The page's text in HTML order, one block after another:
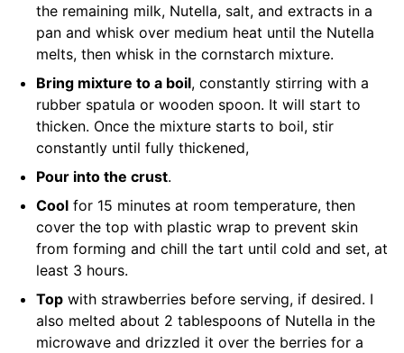
the remaining milk, Nutella, salt, and extracts in a
pan and whisk over medium heat until the Nutella
melts, then whisk in the cornstarch mixture.
Bring mixture to a boil, constantly stirring with a
rubber spatula or wooden spoon. It will start to
thicken. Once the mixture starts to boil, stir
constantly until fully thickened,
Pour into the crust.
Cool for 15 minutes at room temperature, then
cover the top with plastic wrap to prevent skin
from forming and chill the tart until cold and set, at
least 3 hours.
Top with strawberries before serving, if desired. I
also melted about 2 tablespoons of Nutella in the
microwave and drizzled it over the berries for a